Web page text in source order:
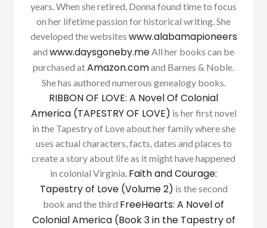
years. When she retired, Donna found time to focus
on her lifetime passion for historical writing. She
developed the websites www.alabamapioneers
and www.daysgoneby.meAll her books can be
purchased atAmazon.comand Barnes & Noble.
She has authored numerous genealogy books.
RIBBON OF LOVE: A Novel Of Colonial
America (TAPESTRY OF LOVE) is her first novel
in the Tapestry of Love about her family where she
uses actual characters, facts, dates and places to
create a story about life as it might have happened
in colonial Virginia. Faith and Courage:
Tapestry of Love (Volume 2) is the second
book and the third FreeHearts: A Novel of
Colonial America (Book 3 in the Tapestry of